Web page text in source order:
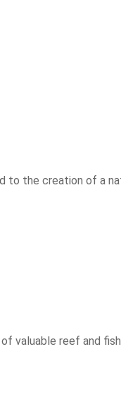
the creation of a
valuable reef and